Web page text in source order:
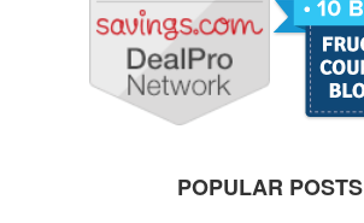
POPULAR POSTS